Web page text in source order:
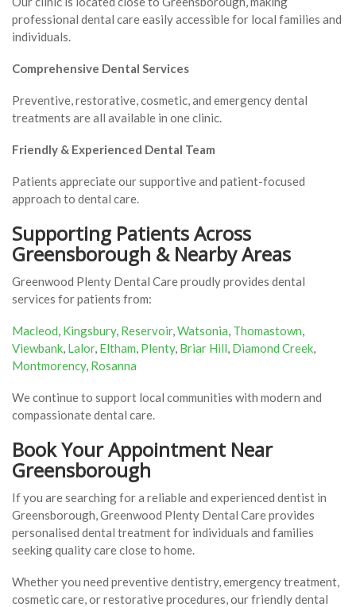
professional dental care easily accessible for local families and
individuals.
Comprehensive Dental Services
Preventive, restorative, cosmetic, and emergency dental
treatments are all available in one clinic.
Friendly & Experienced Dental Team
Patients appreciate our supportive and patient-focused
approach to dental care.
Supporting Patients Across
Greensborough & Nearby Areas
Greenwood Plenty Dental Care proudly provides dental
services for patients from:
Macleod, Kingsbury, Reservoir,Watsonia, Thomastown,
Viewbank, Lalor, Eltham, Plenty, Briar Hill, Diamond Creek,
Montmorency, Rosanna
We continue to support local communities with modern and
compassionate dental care.
Book Your Appointment Near
Greensborough
If you are searching for a reliable and experienced dentist in
Greensborough, Greenwood Plenty Dental Care provides
personalised dental treatment for individuals and families
seeking quality care close to home.
Whether you need preventive dentistry, emergency treatment,
cosmetic care, or restorative procedures, our friendly dental